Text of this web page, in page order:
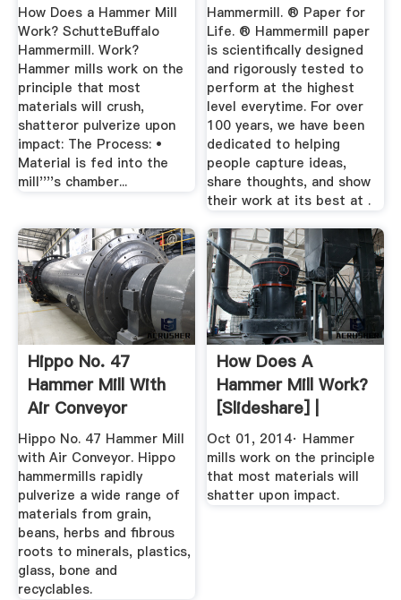
How Does a Hammer Mill
Work? SchutteBuffalo
Hammermill. Work?
Hammer mills work on the
principle that most
materials will crush,
shatteror pulverize upon
impact: The Process: •
Material is fed into the
mill''''s chamber...
Hammermill. ® Paper for
Life. ® Hammermill paper
is scientifically designed
and rigorously tested to
perform at the highest
level everytime. For over
100 years, we have been
dedicated to helping
people capture ideas,
share thoughts, and show
their work at its best at .
Hippo No. 47
Hammer Mill With
Air Conveyor
Hippo No. 47 Hammer Mill
with Air Conveyor. Hippo
hammermills rapidly
pulverize a wide range of
materials from grain,
beans, herbs and fibrous
roots to minerals, plastics,
glass, bone and
recyclables.
How Does A
Hammer Mill Work?
[Slideshare] |
Schutte
Hammermill
Oct 01, 2014· Hammer
mills work on the principle
that most materials will
shatter upon impact.